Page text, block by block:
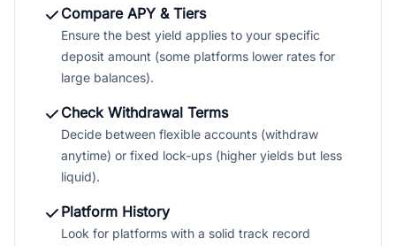
Compare APY & Tiers
Ensure the best yield applies to your specific
deposit amount (some platforms lower rates for
large balances).
Check Withdrawal Terms
Decide between flexible accounts (withdraw
anytime) or fixed lock-ups (higher yields but less
liquid).
Platform History
Look for platforms with a solid track record